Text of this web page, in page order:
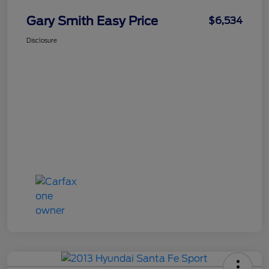
Gary Smith Easy Price $6,534
Disclosure